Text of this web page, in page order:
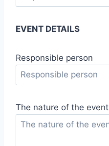
EVENT DETAILS
Responsible person
The nature of the event